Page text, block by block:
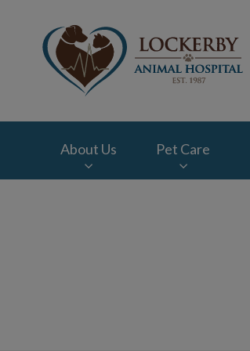
About Us Pet Care